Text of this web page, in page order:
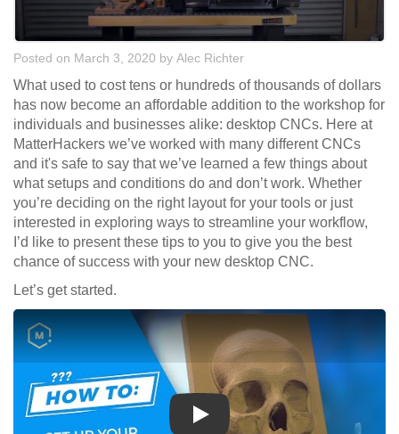
Posted on March 3, 2020 by Alec Richter
What used to cost tens or hundreds of thousands of dollars
has now become an affordable addition to the workshop for
individuals and businesses alike: desktop CNCs. Here at
MatterHackers we’ve worked with many different CNCs
and it's safe to say that we’ve learned a few things about
what setups and conditions do and don’t work. Whether
you’re deciding on the right layout for your tools or just
interested in exploring ways to streamline your workflow,
I’d like to present these tips to you to give you the best
chance of success with your new desktop CNC.
Let’s get started.
Play